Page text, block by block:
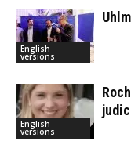
English
versions
English
versions